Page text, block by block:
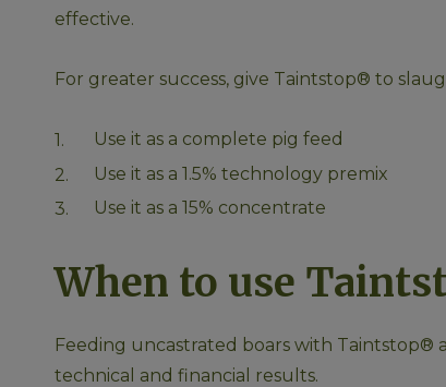
effective.
For greater success, give Taintstop® to
Use it as a complete pig feed
Use it as a 1.5% technology premix
Use it as a 15% concentrate
When to use
Feeding uncastrated boars with Taintstop®
technical and financial results.